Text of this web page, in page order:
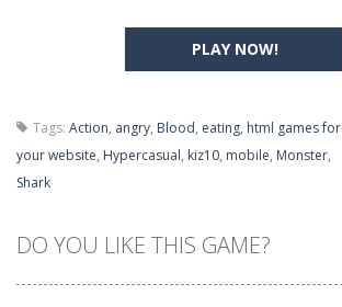
PLAY NOW!
Tags: Action, angry, Blood, eating, html games for
your website, Hypercasual, kiz10, mobile, Monster,
Shark
DO YOU LIKE THIS GAME?